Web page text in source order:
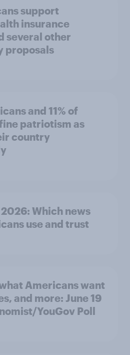
support
insurance
several other
proposals
and 11% of
patriotism as
country
Which news
use and trust
Americans want
and more: June 19
YouGov Poll